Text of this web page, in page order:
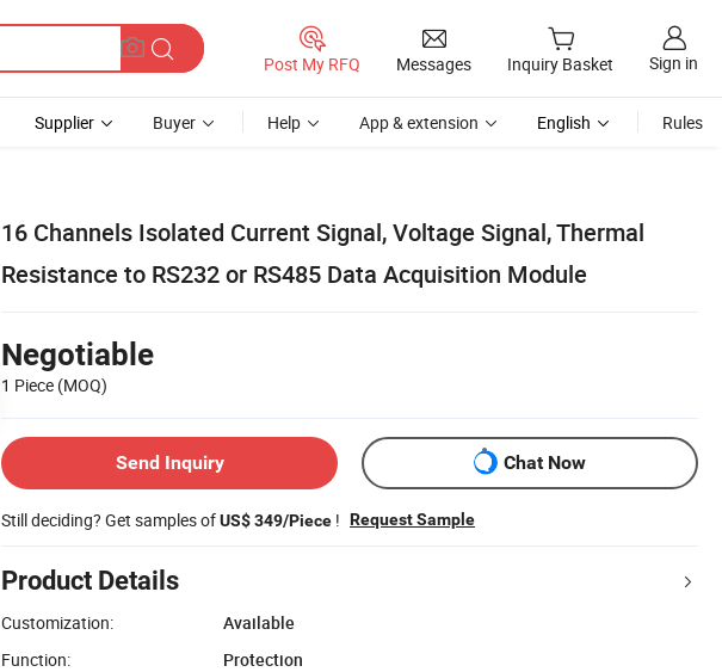
Post My RFQ Messages Inquiry Basket Sign in
Supplier Buyer Help App & extension English Rules
16 Channels Isolated Current Signal, Voltage Signal, Thermal
Resistance to RS232 or RS485 Data Acquisition Module
Negotiable
1 Piece (MOQ)
Send Inquiry Chat Now
Still deciding? Get samples ofUS$ 349/Piece ! Request Sample
Product Details
Customization:
Available
Function:
Protection